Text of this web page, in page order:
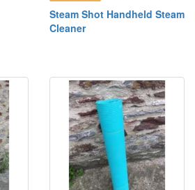
Steam Shot Handheld Steam
Cleaner